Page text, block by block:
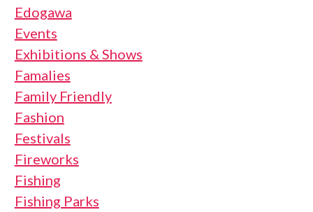
Edogawa
Events
Exhibitions & Shows
Famalies
Family Friendly
Fashion
Festivals
Fireworks
Fishing
Fishing Parks